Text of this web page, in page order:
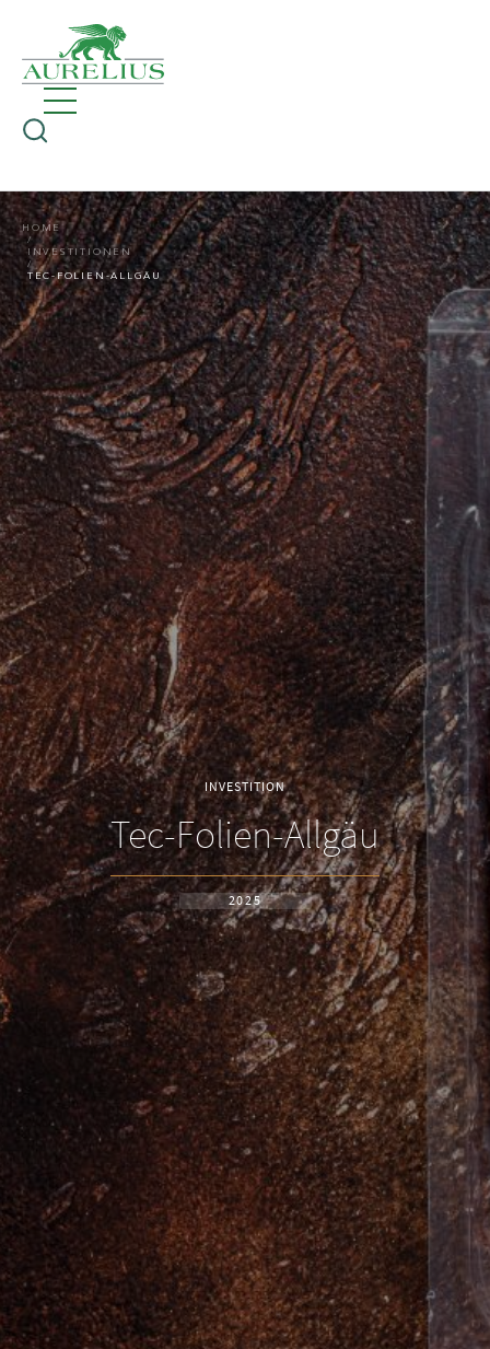
HOME
INVESTITIONEN
TEC-FOLIEN-ALLGÄU
INVESTITION
Tec-Folien-Allgäu
2025